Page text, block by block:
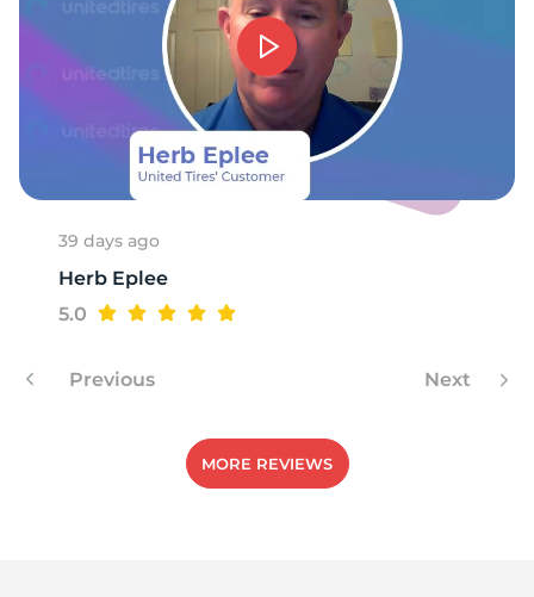
39 days ago
Herb Eplee
5.0
Previous Next
MORE REVIEWS